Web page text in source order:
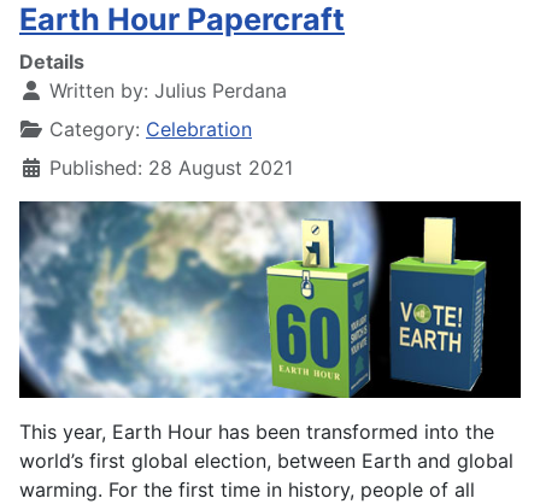
Earth Hour Papercraft
Details
Written by: Julius Perdana
Category: Celebration
Published: 28 August 2021
This year, Earth Hour has been transformed into the
world’s first global election, between Earth and global
warming. For the first time in history, people of all